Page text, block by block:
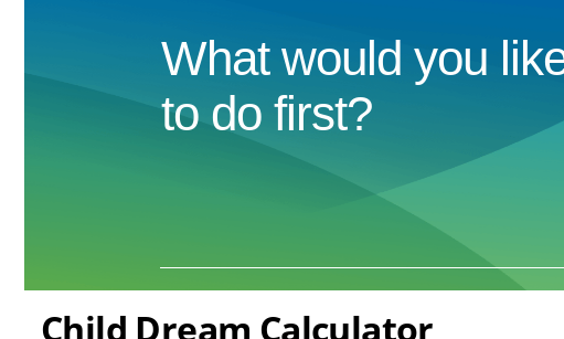
What would you
to do first?
Child Dream Calculator